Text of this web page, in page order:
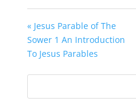
« Jesus Parable of The
Sower 1 An Introduction
To Jesus Parables